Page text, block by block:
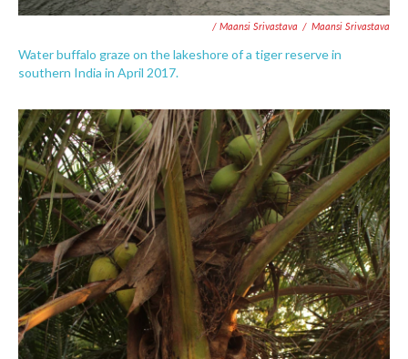
/ Maansi Srivastava / Maansi Srivastava
Water buffalo graze on the lakeshore of a tiger reserve in
southern India in April 2017.